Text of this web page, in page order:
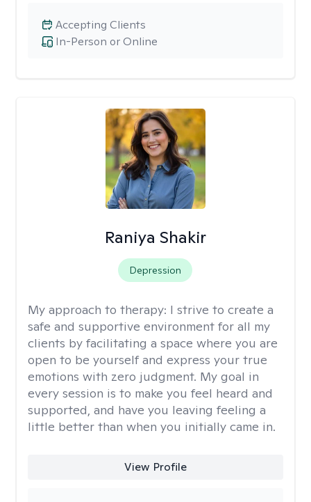
In-Person or Online
Accepting Clients
Raniya Shakir
Depression
My approach to therapy: I strive to create a
safe and supportive environment for all my
clients by facilitating a space where you are
open to be yourself and express your true
emotions with zero judgment. My goal in
every session is to make you feel heard and
supported, and have you leaving feeling a
little better than when you initially came in.
View Profile